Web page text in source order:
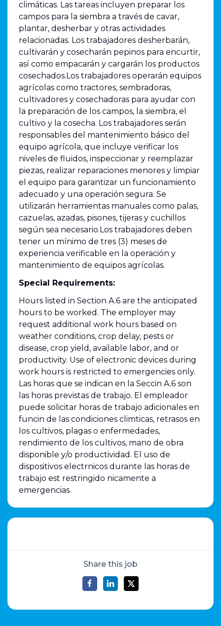
climáticas. Las tareas incluyen preparar los
campos para la siembra a través de cavar,
plantar, desherbar y otras actividades
relacionadas. Los trabajadores desherbarán,
cultivarán y cosecharán pepinos para encurtir,
así como empacarán y cargarán los productos
cosechados.Los trabajadores operarán equipos
agrícolas como tractores, sembradoras,
cultivadores y cosechadoras para ayudar con
la preparación de los campos, la siembra, el
cultivo y la cosecha. Los trabajadores serán
responsables del mantenimiento básico del
equipo agrícola, que incluye verificar los
niveles de fluidos, inspeccionar y reemplazar
piezas, realizar reparaciones menores y limpiar
el equipo para garantizar un funcionamiento
adecuado y una operación segura. Se
utilizarán herramientas manuales como palas,
cazuelas, azadas, pisones, tijeras y cuchillos
según sea necesario.Los trabajadores deben
tener un mínimo de tres (3) meses de
experiencia verificable en la operación y
mantenimiento de equipos agrícolas.
Special Requirements:
Hours listed in Section A.6 are the anticipated
hours to be worked. The employer may
request additional work hours based on
weather conditions, crop delay, pests or
disease, crop yield, available labor, and or
productivity. Use of electronic devices during
work hours is restricted to emergencies only.
Las horas que se indican en la Seccin A.6 son
las horas previstas de trabajo. El empleador
puede solicitar horas de trabajo adicionales en
funcin de las condiciones climticas, retrasos en
los cultivos, plagas o enfermedades,
rendimiento de los cultivos, mano de obra
disponible y/o productividad. El uso de
dispositivos electrnicos durante las horas de
trabajo est restringido nicamente a
emergencias.
Share this job